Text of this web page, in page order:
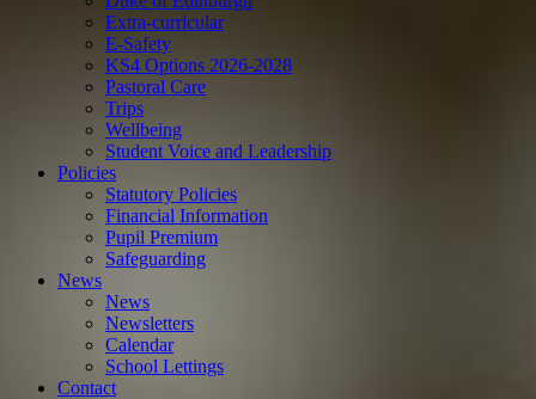
Extra-curricular
E-Safety
KS4 Options 2026-2028
Pastoral Care
Trips
Wellbeing
Student Voice and Leadership
Policies
Statutory Policies
Financial Information
Pupil Premium
Safeguarding
News
News
Newsletters
Calendar
School Lettings
Contact